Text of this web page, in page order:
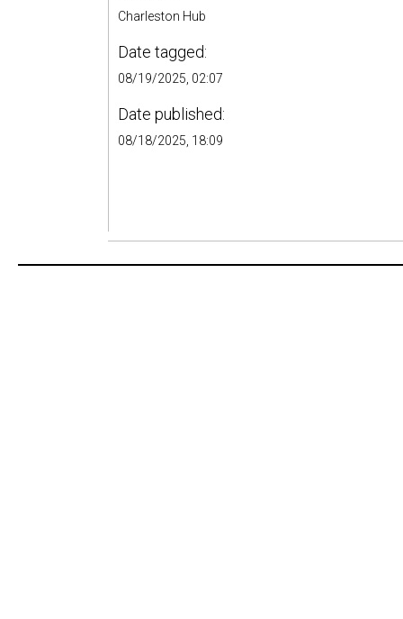
Charleston Hub
Date tagged:
08/19/2025, 02:07
Date published:
08/18/2025, 18:09